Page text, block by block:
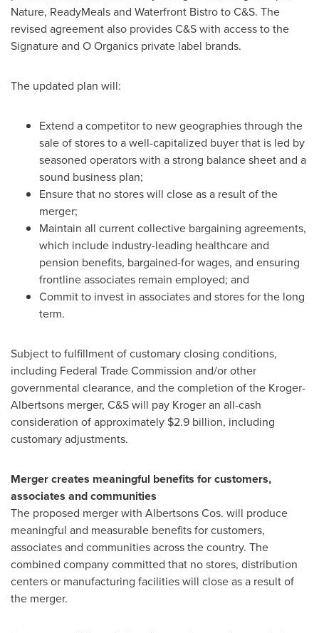
Nature, ReadyMeals and Waterfront Bistro to C&S. The
revised agreement also provides C&S with access to the
Signature and O Organics private label brands.
The updated plan will:
Extend a competitor to new geographies through the
sale of stores to a well-capitalized buyer that is led by
seasoned operators with a strong balance sheet and a
sound business plan;
Ensure that no stores will close as a result of the
merger;
Maintain all current collective bargaining agreements,
which include industry-leading healthcare and
pension benefits, bargained-for wages, and ensuring
frontline associates remain employed; and
Commit to invest in associates and stores for the long
term.
Subject to fulfillment of customary closing conditions,
including Federal Trade Commission and/or other
governmental clearance, and the completion of the Kroger-
Albertsons merger, C&S will pay Kroger an all-cash
consideration of approximately $2.9 billion, including
customary adjustments.
Merger creates meaningful benefits for customers,
associates and communities
The proposed merger with Albertsons Cos. will produce
meaningful and measurable benefits for customers,
associates and communities across the country. The
combined company committed that no stores, distribution
centers or manufacturing facilities will close as a result of
the merger.